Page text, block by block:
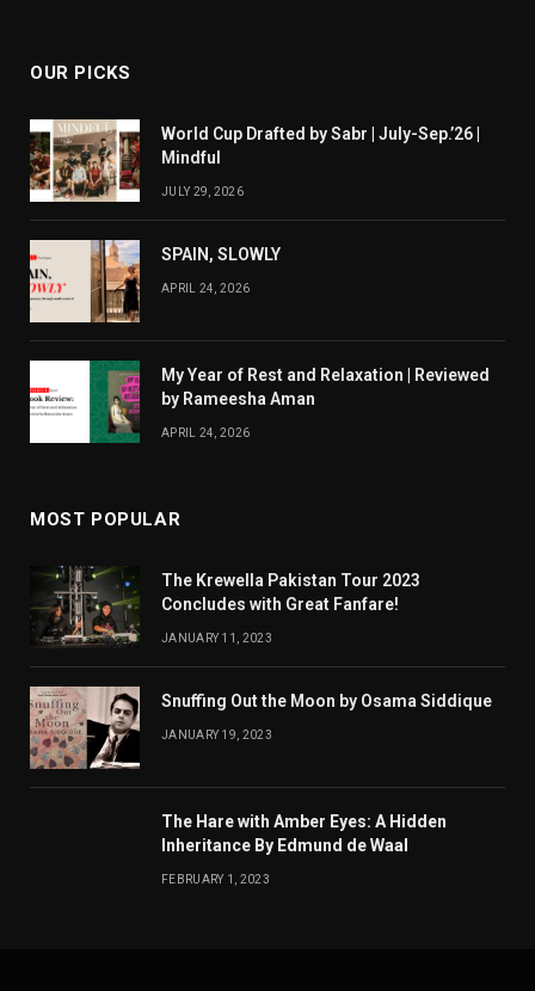
OUR PICKS
World Cup Drafted by Sabr | July-Sep.’26 |
Mindful
JULY 29, 2026
SPAIN, SLOWLY
APRIL 24, 2026
My Year of Rest and Relaxation | Reviewed
by Rameesha Aman
APRIL 24, 2026
MOST POPULAR
The Krewella Pakistan Tour 2023
Concludes with Great Fanfare!
JANUARY 11, 2023
Snuffing Out the Moon by Osama Siddique
JANUARY 19, 2023
The Hare with Amber Eyes: A Hidden
Inheritance By Edmund de Waal
FEBRUARY 1, 2023